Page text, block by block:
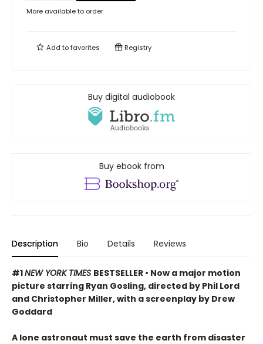
More available to order
Add tofavorites Registry
Buy digital audiobook
Buy ebook from
Description Bio Details Reviews
#1NEW YORK TIMES BESTSELLER • Now a major motion
picture starring Ryan Gosling, directed by Phil Lord
and Christopher Miller, with a screenplay by Drew
Goddard
A lone astronaut must save the earth from disaster